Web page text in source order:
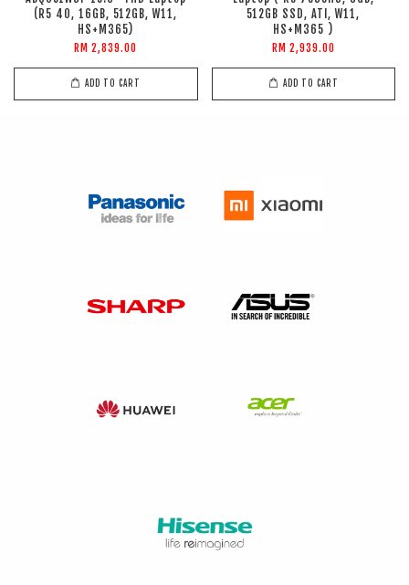
(R5 40, 16GB, 512GB, W11,
HS+M365)
RM 2,839.00
ADD TO CART
512GB SSD, ATI, W11,
HS+M365 )
RM 2,939.00
ADD TO CART